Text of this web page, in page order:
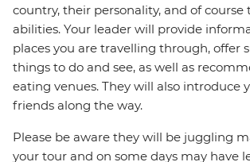
country, their personality, and of
abilities. Your leader will provide
places you are travelling through, offer
things to do and see, as well as
eating venues. They will also introduce
friends along the way.
Please be aware they will be juggling
your tour and on some days may have